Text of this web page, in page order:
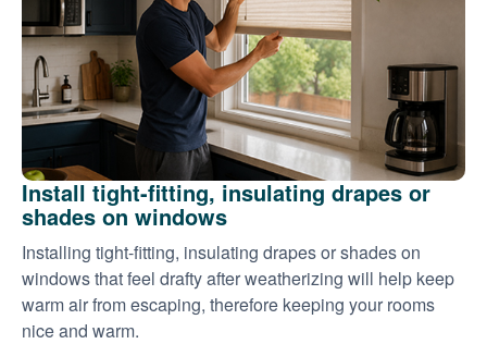
Install tight-fitting, insulating drapes or
shades on windows
Installing tight-fitting, insulating drapes or shades on
windows that feel drafty after weatherizing will help keep
warm air from escaping, therefore keeping your rooms
nice and warm.